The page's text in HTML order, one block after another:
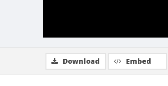
Download Embed